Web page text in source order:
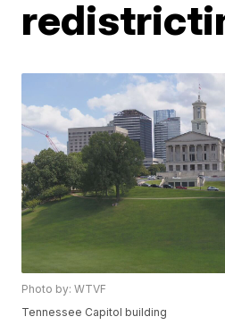
Photo by: WTVF
Tennessee Capitol building